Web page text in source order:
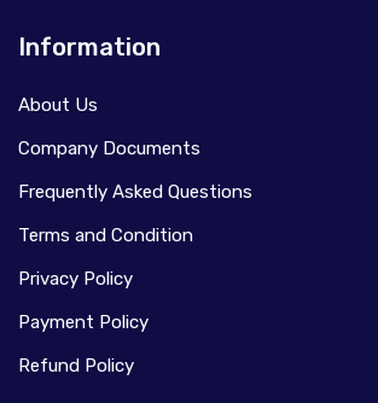
Information
About Us
Company Documents
Frequently Asked Questions
Terms and Condition
Privacy Policy
Payment Policy
Refund Policy